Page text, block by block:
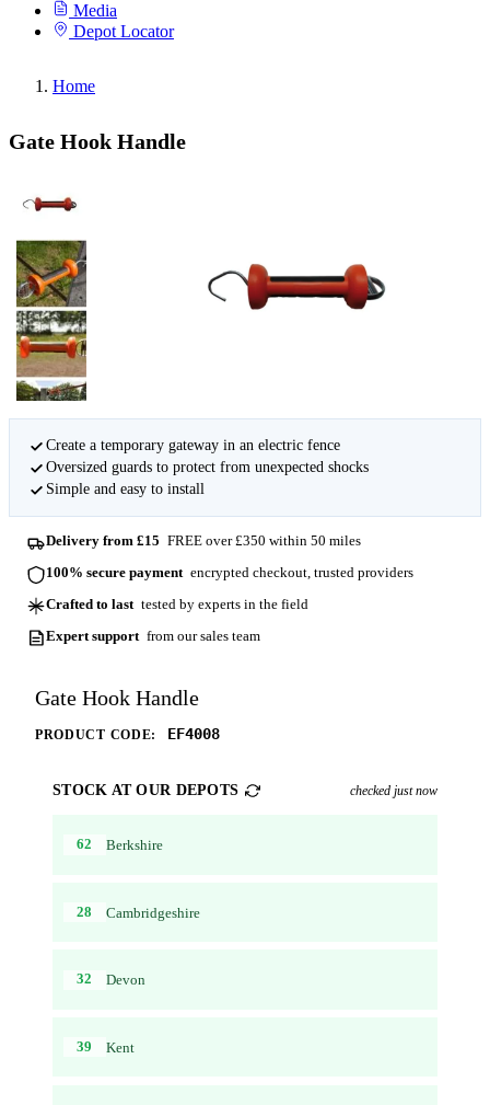
Media
Depot Locator
Home
Gate Hook Handle
Create a temporary gateway in an electric fence
Oversized guards to protect from unexpected shocks
Simple and easy to install
Delivery from £15 FREE over £350 within 50 miles
100% secure payment encrypted checkout, trusted providers
Crafted to last tested by experts in the field
Expert support from our sales team
Gate Hook Handle
PRODUCT CODE: EF4008
STOCK AT OUR DEPOTS checked just now
62 Berkshire
28 Cambridgeshire
32 Devon
39 Kent